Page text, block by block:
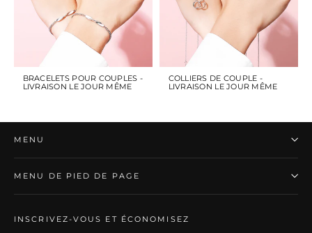
BRACELETS POUR COUPLES -
LIVRAISON LE JOUR MÊME
COLLIERS DE COUPLE -
LIVRAISON LE JOUR MÊME
MENU
MENU DE PIED DE PAGE
INSCRIVEZ-VOUS ET ÉCONOMISEZ